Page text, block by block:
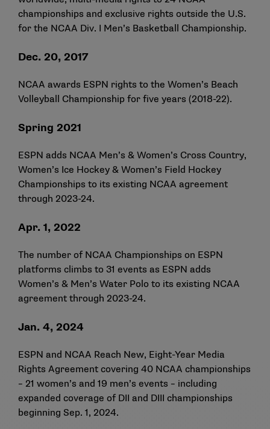
championships and exclusive rights outside the U.S.
for the NCAA Div. I Men’s Basketball Championship.
Dec. 20, 2017
NCAA awards ESPN rights to the Women’s Beach
Volleyball Championship for five years (2018-22).
Spring 2021
ESPN adds NCAA Men’s & Women’s Cross Country,
Women’s Ice Hockey & Women’s Field Hockey
Championships to its existing NCAA agreement
through 2023-24.
Apr. 1, 2022
The number of NCAA Championships on ESPN
platforms climbs to 31 events as ESPN adds
Women’s & Men’s Water Polo to its existing NCAA
agreement through 2023-24.
Jan. 4, 2024
ESPN and NCAA Reach New, Eight-Year Media
Rights Agreement covering 40 NCAA championships
– 21 women’s and 19 men’s events – including
expanded coverage of DII and DIII championships
beginning Sep. 1, 2024.